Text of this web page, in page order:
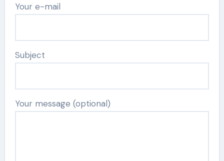
Your e-mail
Subject
Your message (optional)